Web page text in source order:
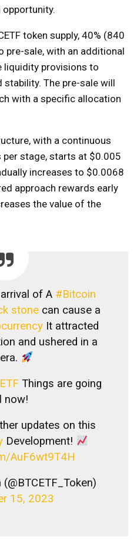
token supply, 40% (840
pre-sale, with an additional
liquidity provisions to
The pre-sale will
with a specific allocation
with a continuous
stage, starts at $0.005
increases to $0.0068
approach rewards early
the value of the
of A #Bitcoin
stonecan cause a
It attracted
and ushered in a
Things are going
now!
updates on this
Development!
AuF6wt9T4H
15, 2023